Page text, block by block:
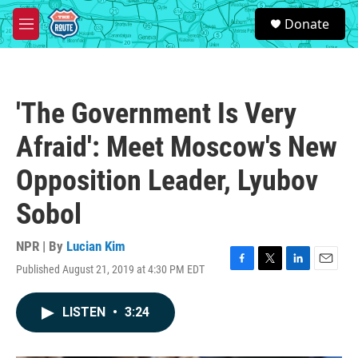
Skip to main content
M
e
S
e
a
Donate
'The Government Is Very
Afraid': Meet Moscow's New
Opposition Leader, Lyubov
Sobol
NPR | By Lucian Kim
Published August 21, 2019 at 4:30 PM EDT
F
T
L
E
LISTEN • 3:24